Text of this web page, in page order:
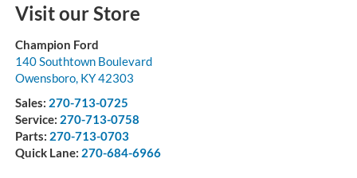
Visit our Store
Champion Ford
140 Southtown Boulevard
Owensboro, KY42303
Sales: 270-713-0725
Service: 270-713-0758
Parts: 270-713-0703
Quick Lane: 270-684-6966